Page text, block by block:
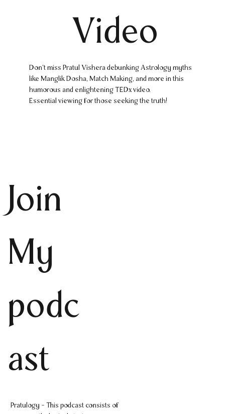
Video
Don't miss Pratul Vishera debunking Astrology myths
like Manglik Dosha, Match Making, and more in this
humorous and enlightening TEDx video.
Essential viewing for those seeking the truth!
Join
My
podc
ast
Pratulogy - This podcast consists of